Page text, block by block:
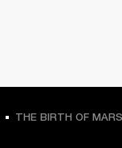
THE BIRTH OF